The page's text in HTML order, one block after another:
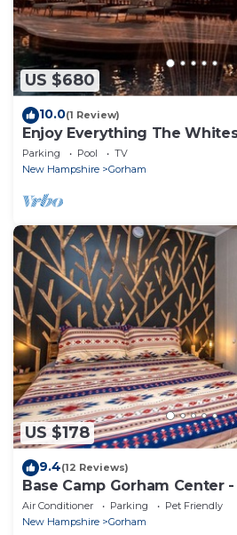
US $680
10.0(1 Review)
Enjoy Everything The
Offer
Parking Pool
TV
New Hampshire
Gorham
US $178
9.4(12 Reviews)
Base Camp Gorham Center
Air Conditioner Parking
Pet Friendly
New Hampshire
Gorham